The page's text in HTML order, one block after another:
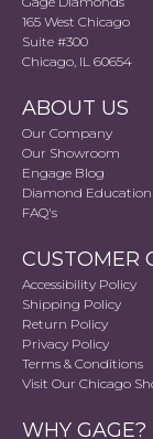
165 West Chicago
Suite #300
Chicago, IL 60654
ABOUT US
Our Company
Our Showroom
Engage Blog
Diamond Education
FAQ's
CUSTOMER
Accessibility Policy
Shipping Policy
Return Policy
Privacy Policy
Terms & Conditions
Visit Our Chicago
WHY GAGE?